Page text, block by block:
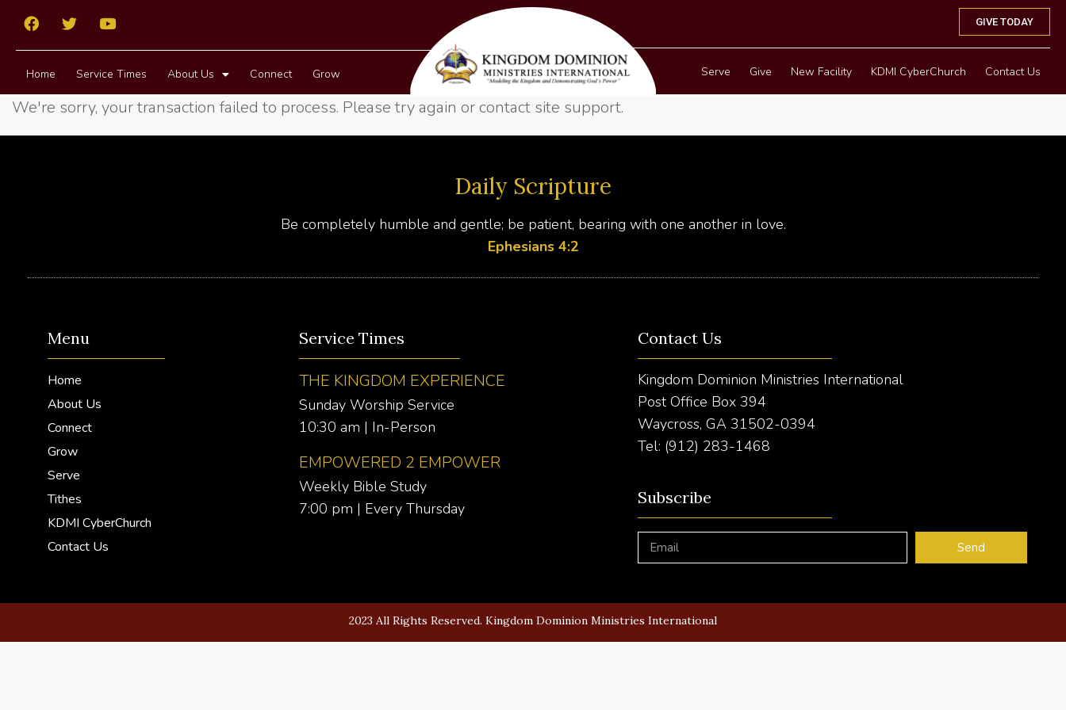
Home Service Times About Us Connect Grow
GIVE TODAY
Serve Give New Facility KDMI CyberChurch Contact Us
We're sorry, your transaction failed to process. Please try again or contact site support.
Daily Scripture
Be completely humble and gentle; be patient, bearing with one another in love.
Ephesians 4:2
Menu
Home
About Us
Connect
Grow
Serve
Tithes
KDMI CyberChurch
Contact Us
Service Times
THE KINGDOM EXPERIENCE
Sunday Worship Service
10:30 am | In-Person
EMPOWERED 2 EMPOWER
Weekly Bible Study
7:00 pm | Every Thursday
Contact Us
Kingdom Dominion Ministries International
Post Office Box 394
Waycross, GA 31502-0394
Tel: (912) 283-1468
Subscribe
Send
2023 All Rights Reserved. Kingdom Dominion Ministries International